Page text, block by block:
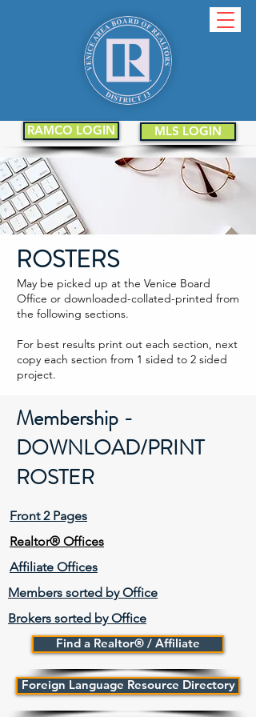
RAMCO LOGIN MLS LOGIN
ROSTERS
May be picked up at the Venice Board
Office or downloaded-collated-printed from
the following sections.
For best results print out each section, next
copy each section from 1 sided to 2 sided
project.
Membership -
DOWNLOAD/PRINT
ROSTER
Front 2 Pages
Realtor® Offices
Affiliate Offices
Members sorted by Office
Brokers sorted by Office
Find a Realtor® / Affiliate
Foreign Language Resource Directory